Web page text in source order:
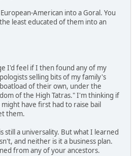
American into a Goral. You
least educated of them into an
I'd feel if I then found any of my
selling bits of my family's
of their own, under the
of the High Tatras." I'm thinking if
have first had to raise bail
them.
still a universality. But what I learned
and neither is it a business plan.
from any of your ancestors.